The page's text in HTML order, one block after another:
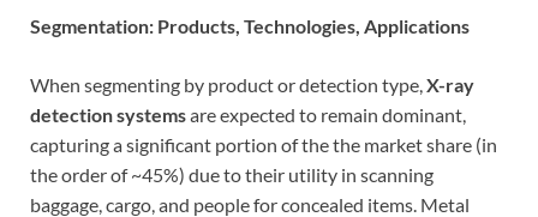
Segmentation: Products, Technologies, Applications
When segmenting by product or detection type,X-ray
detection systemsare expected to remain dominant,
capturing a significant portion of the the market share (in
the order of ~45%) due to their utility in scanning
baggage, cargo, and people for concealed items. Metal